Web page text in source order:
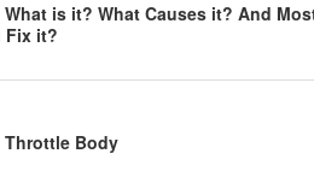
is it? What Causes it? And
Fix it?
Throttle Body